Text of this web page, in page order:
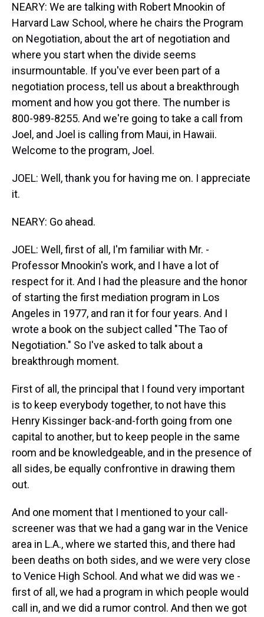
NEARY: We are talking with Robert Mnookin of
Harvard Law School, where he chairs the Program
on Negotiation, about the art of negotiation and
where you start when the divide seems
insurmountable. If you've ever been part of a
negotiation process, tell us about a breakthrough
moment and how you got there. The number is
800-989-8255. And we're going to take a call from
Joel, and Joel is calling from Maui, in Hawaii.
Welcome to the program, Joel.
JOEL: Well, thank you for having me on. I appreciate
it.
NEARY: Go ahead.
JOEL: Well, first of all, I'm familiar with Mr. -
Professor Mnookin's work, and I have a lot of
respect for it. And I had the pleasure and the honor
of starting the first mediation program in Los
Angeles in 1977, and ran it for four years. And I
wrote a book on the subject called "The Tao of
Negotiation." So I've asked to talk about a
breakthrough moment.
First of all, the principal that I found very important
is to keep everybody together, to not have this
Henry Kissinger back-and-forth going from one
capital to another, but to keep people in the same
room and be knowledgeable, and in the presence of
all sides, be equally confrontive in drawing them
out.
And one moment that I mentioned to your call-
screener was that we had a gang war in the Venice
area in L.A., where we started this, and there had
been deaths on both sides, and we were very close
to Venice High School. And what we did was we -
first of all, we had a program in which people would
call in, and we did a rumor control. And then we got